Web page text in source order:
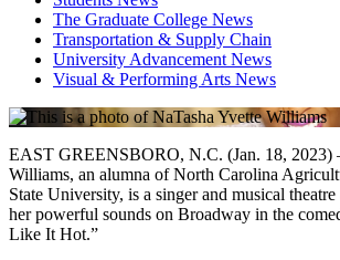
The Graduate College News
Transportation & Supply Chain
University Advancement News
Visual & Performing Arts News
EAST GREENSBORO, N.C. (Jan. 18, 2023)
Williams, an alumna of North Carolina
State University, is a singer and musical
her powerful sounds on Broadway in the
Like It Hot.”